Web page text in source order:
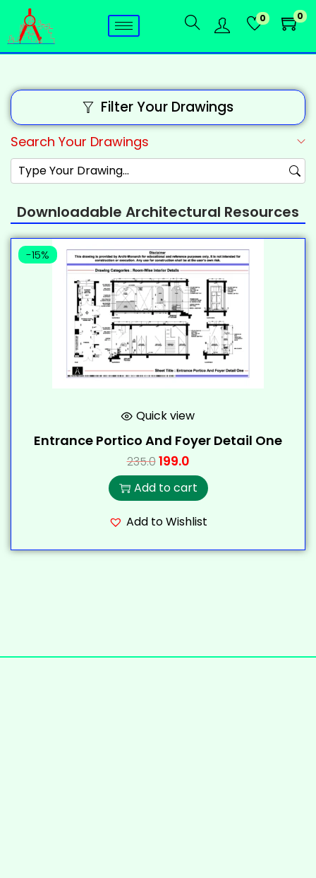
0 0
Filter Your Drawings
Search Your Drawings
Downloadable Architectural Resources
-15%
Quick view
Entrance Portico And Foyer Detail One
235.0199.0
Add to cart
Add to Wishlist